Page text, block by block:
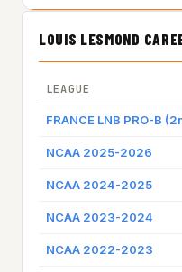
LOUIS LESMOND
LEAGUE
FRANCE LNB PRO-B
NCAA 2025-2026
NCAA 2024-2025
NCAA 2023-2024
NCAA 2022-2023